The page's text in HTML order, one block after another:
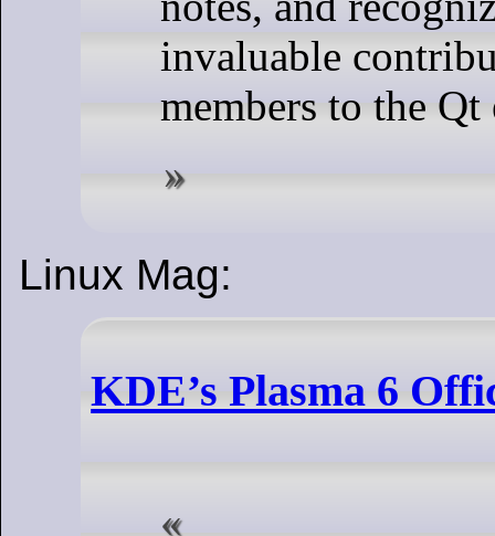
invaluable
members to the Qt
Linux Mag:
KDE’s Plasma 6